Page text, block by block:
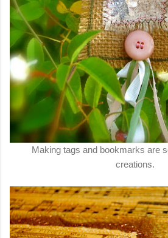
Making tags and bookmarks are
creations.